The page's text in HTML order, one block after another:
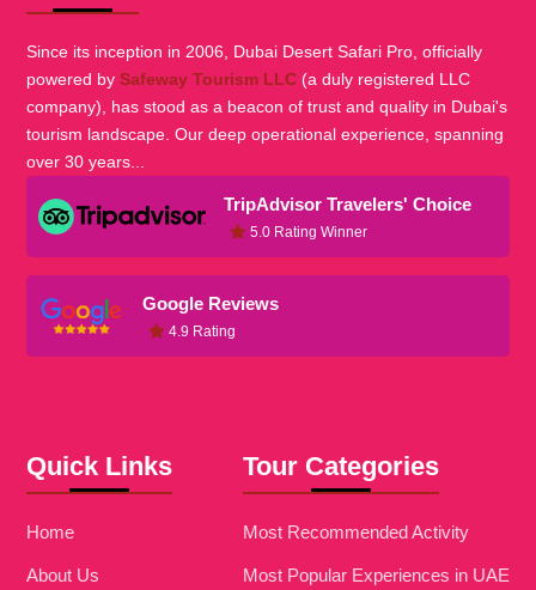
Since its inception in 2006, Dubai Desert Safari Pro, officially
powered bySafeway Tourism LLC (a duly registered LLC
company), has stood as a beacon of trust and quality in Dubai's
tourism landscape. Our deep operational experience, spanning
over 30 years...
TripAdvisor Travelers' Choice
5.0 Rating Winner
Google Reviews
4.9 Rating
Quick Links
Home
About Us
Tour Categories
Most Recommended Activity
Most Popular Experiences in UAE